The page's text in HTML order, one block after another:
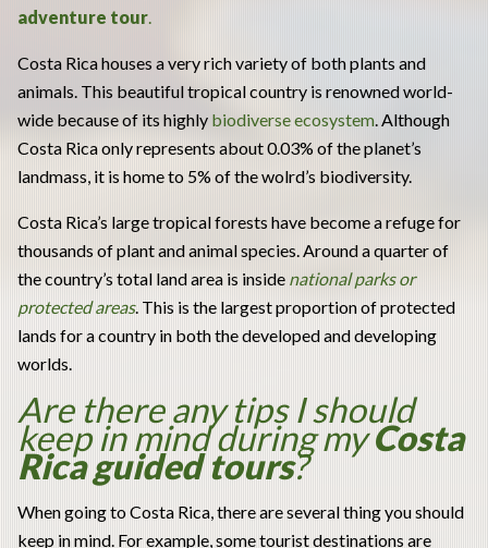
adventure tour
Costa Rica houses a very rich variety of both plants and
animals. This beautiful tropical country is renowned world-
wide because of its highly biodiverse ecosystem . Although
Costa Rica only represents about 0.03% of the planet’s
landmass, it is home to 5% of the wolrd’s biodiversity.
Costa Rica’s large tropical forests have become a refuge for
thousands of plant and animal species. Around a quarter of
the country’s total land area is inside national parks or
protected areas. This is the largest proportion of protected
lands for a country in both the developed and developing
worlds.
Are there any tips I should
keep in mind during myCosta
Rica guided tours?
When going to Costa Rica, there are several thing you should
keep in mind. For example, some tourist destinations are